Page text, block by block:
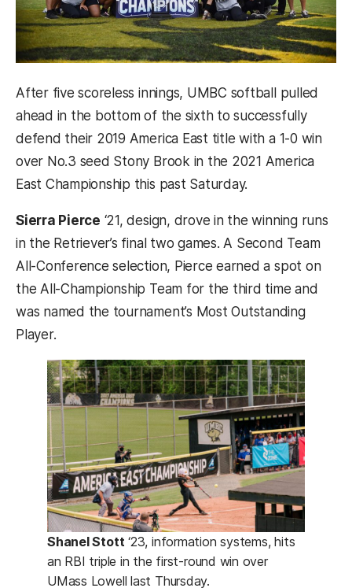
After five scoreless innings, UMBC softball pulled
ahead in the bottom of the sixth to successfully
defend their 2019 America East title with a 1-0 win
over No.3 seed Stony Brook in the 2021 America
East Championship this past Saturday.
Sierra Pierce ‘21, design, drove in the winning runs
in the Retriever’s final two games. A Second Team
All-Conference selection, Pierce earned a spot on
the All-Championship Team for the third time and
was named the tournament’s Most Outstanding
Player.
Shanel Stott ‘23, information systems, hits
an RBI triple in the first-round win over
UMass Lowell last Thursday.